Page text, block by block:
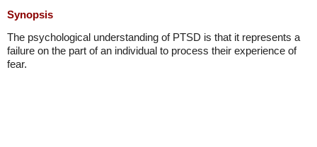
Synopsis
The psychological understanding of PTSD is that it represents a
failure on the part of an individual to process their experience of
fear.